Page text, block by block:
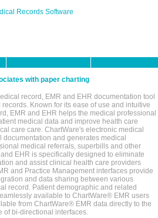
Records Software
with paper charting
record, EMR and EHR documentation tool
Known for its ease of use and intuitive
EMR and EHR helps the medical professional
medical data and improve health care
care care. ChartWare's electronic medical
and generates medical
medical referrals, superbills and other
EHR is specifically designed to eliminate
and assist clinical health care providers
and Practice Management interfaces provide
and data sharing between various
record. Patient demographic and related
available to ChartWare® EMR users
from ChartWare® EMR data directly to the
of bi-directional interfaces.